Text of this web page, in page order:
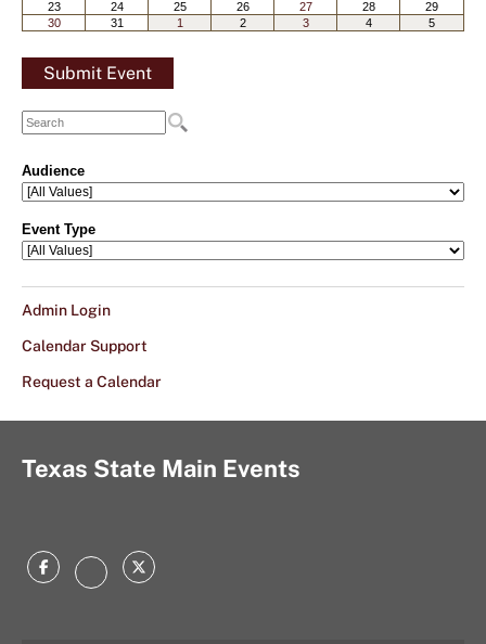
Submit Event
Admin Login
Calendar Support
Request a Calendar
Texas State Main Events
FacebookInstagram
Twitter